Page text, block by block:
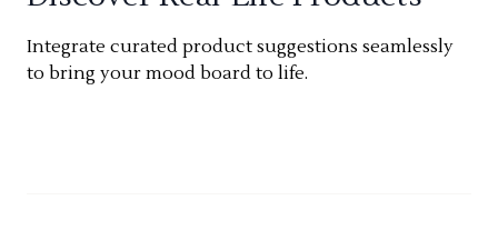
Integrate curated product suggestions seamlessly
to bring your mood board to life.